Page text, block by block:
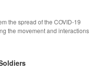
the spread of the COVID-19
the movement and interactions